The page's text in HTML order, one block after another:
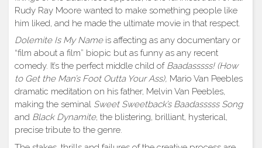
Rudy Ray Moore wanted to make something people like
him liked, and he made the ultimate movie in that respect.
Dolemite Is My Nameis affecting as any documentary or
“film about a film” biopic but as funny as any recent
comedy. It’s the perfect middle child of Baadasssss! (How
to Get the Man’s Foot Outta Your Ass), Mario Van Peebles
dramatic meditation on his father, Melvin Van Peebles,
making the seminal Sweet Sweetback’s Baadasssss Song
and Black Dynamite, the blistering, brilliant, hysterical,
precise tribute to the genre.